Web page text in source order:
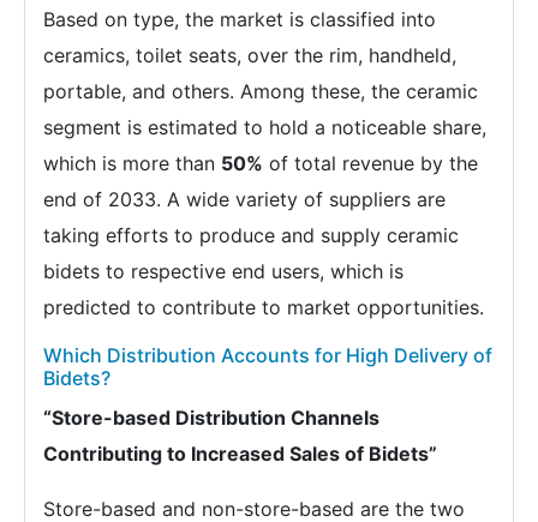
Based on type, the market is classified into
ceramics, toilet seats, over the rim, handheld,
portable, and others. Among these, the ceramic
segment is estimated to hold a noticeable share,
which is more than 50% of total revenue by the
end of 2033. A wide variety of suppliers are
taking efforts to produce and supply ceramic
bidets to respective end users, which is
predicted to contribute to market opportunities.
Which Distribution Accounts for High Delivery of
Bidets?
“Store-based Distribution Channels
Contributing to Increased Sales of Bidets”
Store-based and non-store-based are the two